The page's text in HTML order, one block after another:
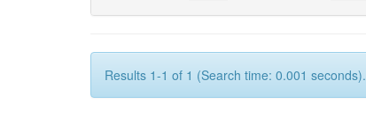
Results 1-1 of 1 (Search time: 0.001 seconds).